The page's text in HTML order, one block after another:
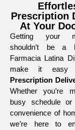
Prescription
At Your
Getting your
shouldn’t be a
Farmacia Latina
make it easy
Prescription
Whether you’re
busy schedule
convenience of
we’re here to